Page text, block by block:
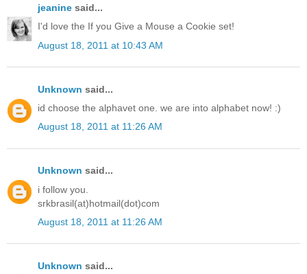
jeanine said...
I'd love the If you Give a Mouse a Cookie set!
August 18, 2011 at 10:43 AM
Unknown said...
id choose the alphavet one. we are into alphabet now! :)
August 18, 2011 at 11:26 AM
Unknown said...
i follow you.
srkbrasil(at)hotmail(dot)com
August 18, 2011 at 11:26 AM
Unknown said...